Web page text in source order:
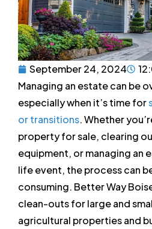
September 24, 2024
Managing an estate can be
especially when it’s time for
or transitions. Whether
property for sale, clearing
equipment, or managing an
life event, the process can
consuming. Better Way
clean-outs for large and
agricultural properties and